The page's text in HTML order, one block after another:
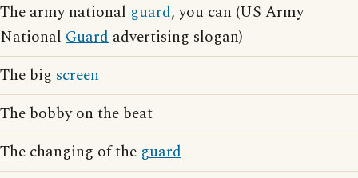
The army national guard, you can (US Army
National Guard advertising slogan)
The big screen
The bobby on the beat
The changing of the guard